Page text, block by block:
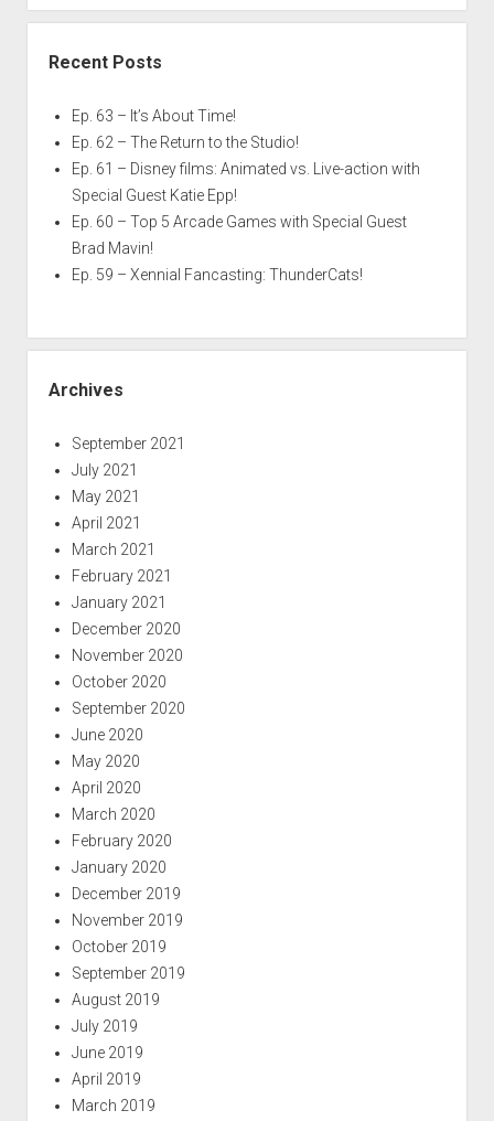
Recent Posts
Ep. 63 – It’s About Time!
Ep. 62 – The Return to the Studio!
Ep. 61 – Disney films: Animated vs. Live-action with
Special Guest Katie Epp!
Ep. 60 – Top 5 Arcade Games with Special Guest
Brad Mavin!
Ep. 59 – Xennial Fancasting: ThunderCats!
Archives
September 2021
July 2021
May 2021
April 2021
March 2021
February 2021
January 2021
December 2020
November 2020
October 2020
September 2020
June 2020
May 2020
April 2020
March 2020
February 2020
January 2020
December 2019
November 2019
October 2019
September 2019
August 2019
July 2019
June 2019
April 2019
March 2019